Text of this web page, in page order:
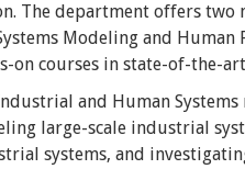
The department offers two
Modeling and
on courses in state-of-the-
and Human
large-scale industrial
systems, and